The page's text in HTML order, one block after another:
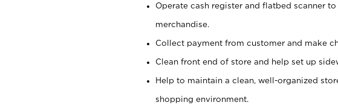
Operate cash register and flatbed scanner
merchandise.
Collect payment from customer and make
Clean front end of store and help set up
Help to maintain a clean, well-organized
shopping environment.